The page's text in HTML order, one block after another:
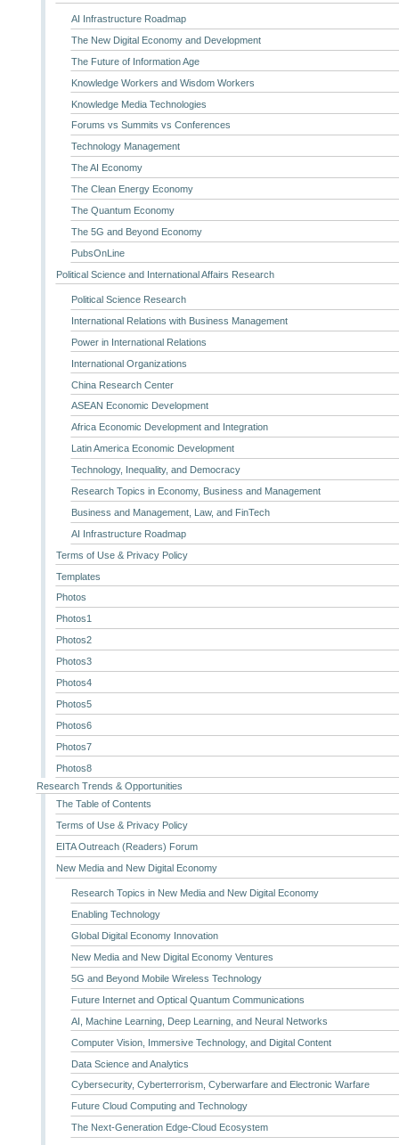
AI Infrastructure Roadmap
The New Digital Economy and Development
The Future of Information Age
Knowledge Workers and Wisdom Workers
Knowledge Media Technologies
Forums vs Summits vs Conferences
Technology Management
The AI Economy
The Clean Energy Economy
The Quantum Economy
The 5G and Beyond Economy
PubsOnLine
Political Science and International Affairs Research
Political Science Research
International Relations with Business Management
Power in International Relations
International Organizations
China Research Center
ASEAN Economic Development
Africa Economic Development and Integration
Latin America Economic Development
Technology, Inequality, and Democracy
Research Topics in Economy, Business and Management
Business and Management, Law, and FinTech
AI Infrastructure Roadmap
Terms of Use & Privacy Policy
Templates
Photos
Photos1
Photos2
Photos3
Photos4
Photos5
Photos6
Photos7
Photos8
Research Trends & Opportunities
The Table of Contents
Terms of Use & Privacy Policy
EITA Outreach (Readers) Forum
New Media and New Digital Economy
Research Topics in New Media and New Digital Economy
Enabling Technology
Global Digital Economy Innovation
New Media and New Digital Economy Ventures
5G and Beyond Mobile Wireless Technology
Future Internet and Optical Quantum Communications
AI, Machine Learning, Deep Learning, and Neural Networks
Computer Vision, Immersive Technology, and Digital Content
Data Science and Analytics
Cybersecurity, Cyberterrorism, Cyberwarfare and Electronic Warfare
Future Cloud Computing and Technology
The Next-Generation Edge-Cloud Ecosystem